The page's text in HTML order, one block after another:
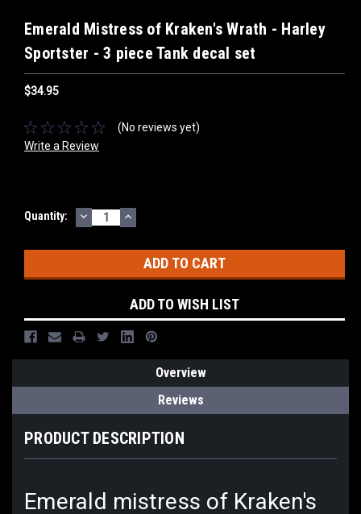
Emerald Mistress of Kraken's Wrath - Harley
Sportster - 3 piece Tank decal set
$34.95
(No reviews yet)
Write a Review
Current
Quantity: DECREASE
QUANTITY:
INCREASE
QUANTITY:
ADD TO WISH LIST
Overview
Reviews
PRODUCT DESCRIPTION
Emerald mistress of Kraken's